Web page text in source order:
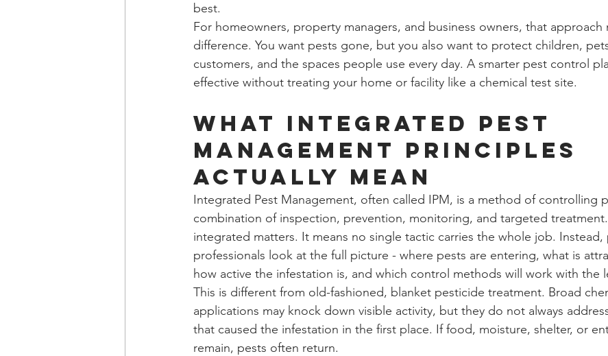
best.
For homeowners, property managers, and business owners, that approach
difference. You want pests gone, but you also want to protect children,
customers, and the spaces people use every day. A smarter pest control
effective without treating your home or facility like a chemical test site.
What integrated pest
management principles
actually mean
Integrated Pest Management, often called IPM, is a method of controlling
combination of inspection, prevention, monitoring, and targeted
integrated matters. It means no single tactic carries the whole job. Instead,
professionals look at the full picture - where pests are entering, what is
how active the infestation is, and which control methods will work with the
This is different from old-fashioned, blanket pesticide treatment. Broad
applications may knock down visible activity, but they do not always
that caused the infestation in the first place. If food, moisture, shelter, or
remain, pests often return.